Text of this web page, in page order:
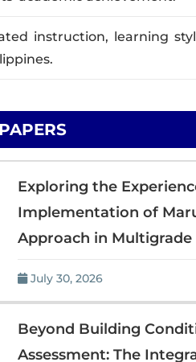
instruction, learning
Exploring the
Implementation of
Approach in Multigrade
July 30, 2026
Beyond Building
Assessment: The